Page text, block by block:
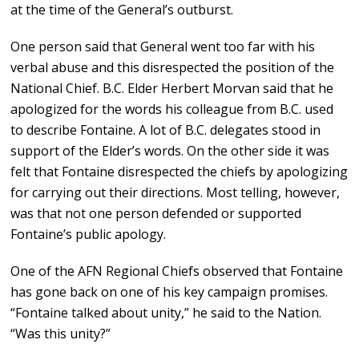
at the time of the General’s outburst.
One person said that General went too far with his
verbal abuse and this disrespected the position of the
National Chief. B.C. Elder Herbert Morvan said that he
apologized for the words his colleague from B.C. used
to describe Fontaine. A lot of B.C. delegates stood in
support of the Elder’s words. On the other side it was
felt that Fontaine disrespected the chiefs by apologizing
for carrying out their directions. Most telling, however,
was that not one person defended or supported
Fontaine’s public apology.
One of the AFN Regional Chiefs observed that Fontaine
has gone back on one of his key campaign promises.
“Fontaine talked about unity,” he said to the Nation.
“Was this unity?”